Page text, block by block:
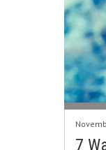
7